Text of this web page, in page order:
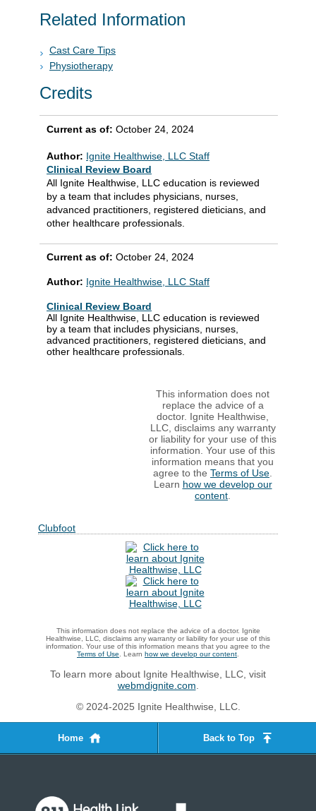
Related Information
Cast Care Tips
Physiotherapy
Credits
Current as of: October 24, 2024
Author: Ignite Healthwise, LLC Staff
Clinical Review Board
All Ignite Healthwise, LLC education is reviewed
by a team that includes physicians, nurses,
advanced practitioners, registered dieticians, and
other healthcare professionals.
Current as of: October 24, 2024
Author: Ignite Healthwise, LLC Staff
Clinical Review Board
All Ignite Healthwise, LLC education is reviewed
by a team that includes physicians, nurses,
advanced practitioners, registered dieticians, and
other healthcare professionals.
This information does not
replace the advice of a
doctor. Ignite Healthwise,
LLC, disclaims any warranty
or liability for your use of this
information. Your use of this
information means that you
agree to the Terms of Use
Learn how we develop our
content
Clubfoot
This information does not replace the advice of a doctor. Ignite
Healthwise, LLC, disclaims any warranty or liability for your use of this
information. Your use of this information means that you agree to the
Terms of Use . Learn how we develop our content
To learn more about Ignite Healthwise, LLC, visit
webmdignite.com
© 2024-2025 Ignite Healthwise, LLC.
Home Back to Top